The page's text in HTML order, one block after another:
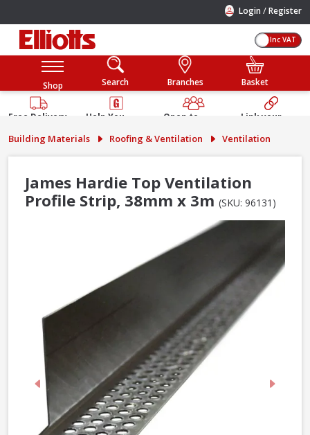
Login /Register
Inc VAT
Shop Search Branches Basket
Free Delivery
Help You
Guarantee
Open to
Public
Link your
Account
Building Materials Roofing & Ventilation Ventilation
James Hardie Top Ventilation
Profile Strip, 38mm x 3m (SKU: 96131)
Previous Next